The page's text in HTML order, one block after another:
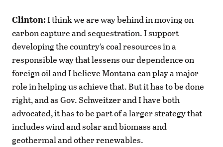
Clinton:I think we are way behind in moving on
carbon capture and sequestration. I support
developing the country’s coal resources in a
responsible way that lessens our dependence on
foreign oil and I believe Montana can play a major
role in helping us achieve that. But it has to be done
right, and as Gov. Schweitzer and I have both
advocated, it has to be part of a larger strategy that
includes wind and solar and biomass and
geothermal and other renewables.